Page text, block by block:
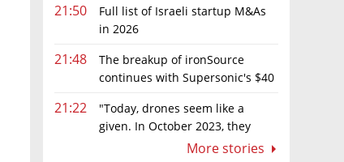
21:50
Full list of Israeli startup M&As
in 2026
21:48
The breakup of ironSource
continues with Supersonic's $40
21:22
"Today, drones seem like a
given. In October 2023, they
More stories